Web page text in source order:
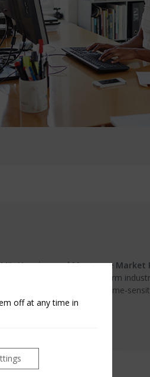
Housing and Mortgage Market
and forecasted long-term
, a weekly roundup of time-
housing market.
off at any time in